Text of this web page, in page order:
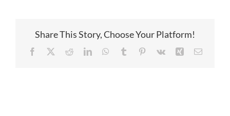
Share This Story, Choose Your Platform!
Facebook RedditLinkedInWhatsApp
Tumblr Pinterest
Vk Xing Email